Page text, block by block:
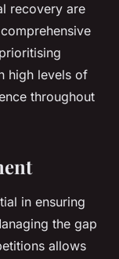
recovery are
high levels of
throughout
in ensuring
the gap
allows